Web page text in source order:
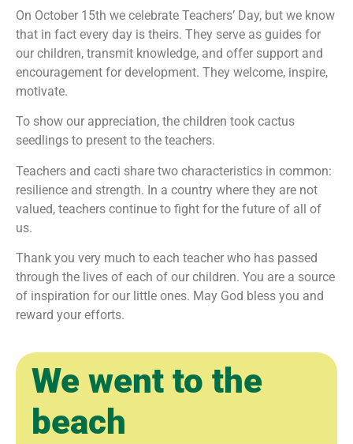
On October 15th we celebrate Teachers’ Day, but we know
that in fact every day is theirs. They serve as guides for
our children, transmit knowledge, and offer support and
encouragement for development. They welcome, inspire,
motivate.
To show our appreciation, the children took cactus
seedlings to present to the teachers.
Teachers and cacti share two characteristics in common:
resilience and strength. In a country where they are not
valued, teachers continue to fight for the future of all of
us.
Thank you very much to each teacher who has passed
through the lives of each of our children. You are a source
of inspiration for our little ones. May God bless you and
reward your efforts.
We went to the
beach